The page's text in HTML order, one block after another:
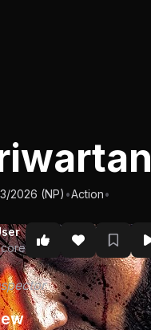
2026 (NP) •Action•